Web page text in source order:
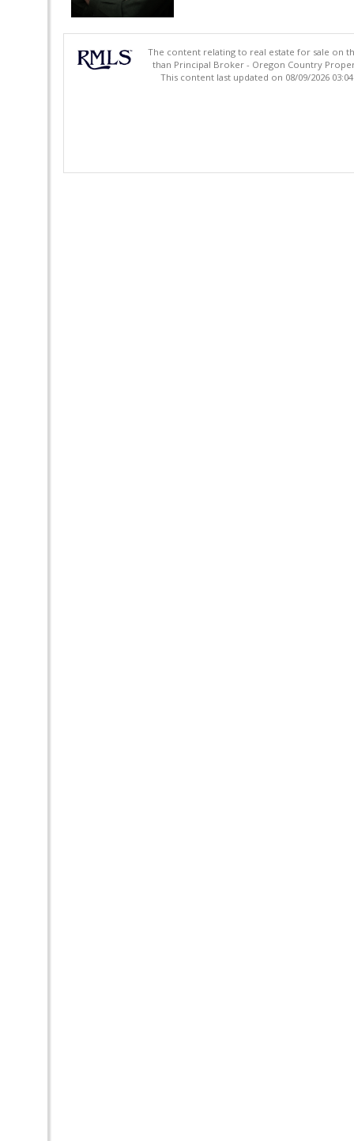
The content relating to real estate for sale on
than Principal Broker - Oregon Country
This content last updated on 08/09/2026